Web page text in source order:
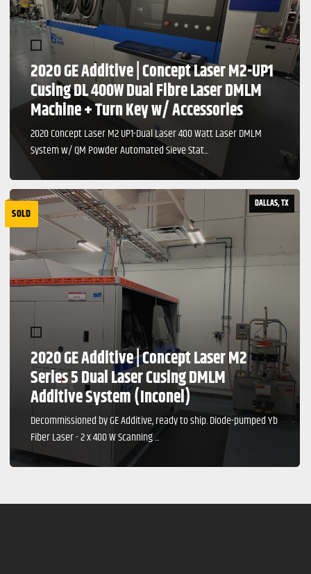
2020 GE Additive | Concept Laser M2-UP1
Cusing DL 400W Dual Fibre Laser DMLM
Machine + Turn Key w/ Accessories
2020 Concept Laser M2 UP1-Dual Laser 400 Watt Laser DMLM
System w/ QM Powder Automated Sieve Stat...
SOLD
DALLAS, TX
2020 GE Additive | Concept Laser M2
Series 5 Dual Laser Cusing DMLM
Additive System (Inconel)
Decommissioned by GE Additive, ready to ship. Diode-pumped Yb
Fiber Laser - 2 x 400 W Scanning ...